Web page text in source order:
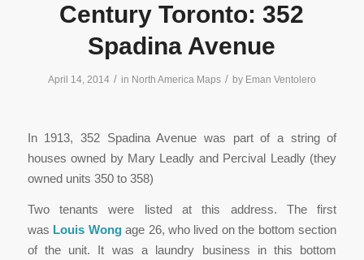
Century Toronto: 352
Spadina Avenue
April 14, 2014 / in North America Maps / by Eman Ventolero
In 1913, 352 Spadina Avenue was part of a string of
houses owned by Mary Leadly and Percival Leadly (they
owned units 350 to 358)
Two tenants were listed at this address. The first
was Louis Wongage 26, who lived on the bottom section
of the unit. It was a laundry business in this bottom